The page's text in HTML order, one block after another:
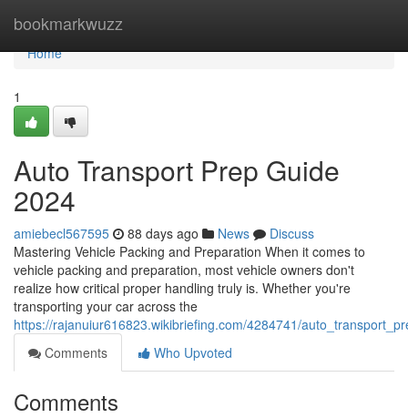
bookmarkwuzz
Home
Home
1
Auto Transport Prep Guide
2024
amiebecl567595 88 days ago News
Discuss
Mastering Vehicle Packing and Preparation When it comes to
vehicle packing and preparation, most vehicle owners don't
realize how critical proper handling truly is. Whether you're
transporting your car across the
https://rajanuiur616823.wikibriefing.com/4284741/
Comments
Who Upvoted
Comments